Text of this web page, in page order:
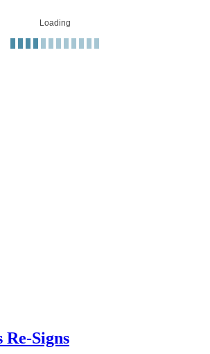
Loading
Signs